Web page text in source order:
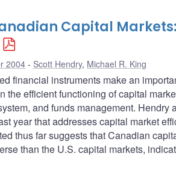
Capital
2004 Scott Hendry, Michael R. King
financial instruments make an
the efficient functioning of capital
and funds management.
year that addresses capital market
thus far suggests that Canadian
than the U.S. capital markets,